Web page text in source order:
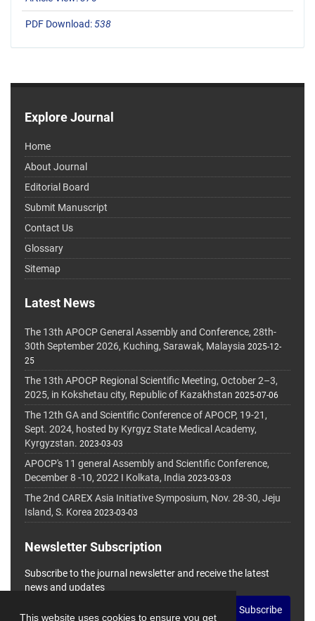
This website uses cookies to ensure you get
PDF Download:538
Explore Journal
Home
About Journal
Editorial Board
Submit Manuscript
Contact Us
Glossary
Sitemap
Latest News
The 13th APOCP General Assembly and Conference, 28th-
30th September 2026, Kuching, Sarawak, Malaysia 2025-12-
25
The 13th APOCP Regional Scientific Meeting, October 2–3,
2025, in Kokshetau city, Republic of Kazakhstan 2025-07-06
The 12th GA and Scientific Conference of APOCP, 19-21,
Sept. 2024, hosted by Kyrgyz State Medical Academy,
Kyrgyzstan. 2023-03-03
APOCP's 11 general Assembly and Scientific Conference,
December 8 -10, 2022 I Kolkata, India 2023-03-03
The 2nd CAREX Asia Initiative Symposium, Nov. 28-30, Jeju
Island, S. Korea 2023-03-03
Newsletter Subscription
Subscribe to the journal newsletter and receive the latest
news and updates
Subscribe